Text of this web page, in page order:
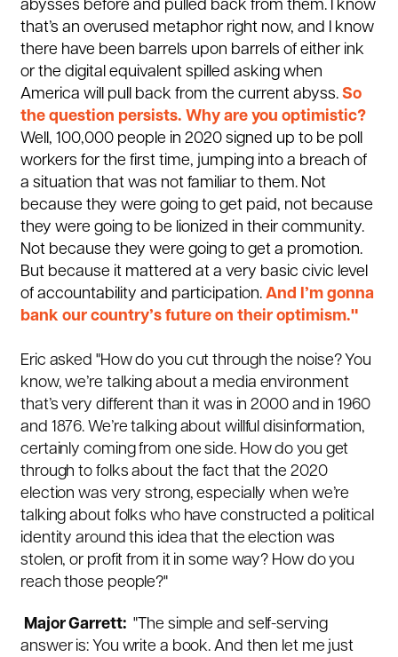
abysses before and pulled back from them. I know
that’s an overused metaphor right now, and I know
there have been barrels upon barrels of either ink
or the digital equivalent spilled asking when
America will pull back from the current abyss. So
the question persists. Why are you optimistic?
Well, 100,000 people in 2020 signed up to be poll
workers for the first time, jumping into a breach of
a situation that was not familiar to them. Not
because they were going to get paid, not because
they were going to be lionized in their community.
Not because they were going to get a promotion.
But because it mattered at a very basic civic level
of accountability and participation. And I’m gonna
bank our country’s future on their optimism."
Eric asked "How do you cut through the noise? You
know, we’re talking about a media environment
that’s very different than it was in 2000 and in 1960
and 1876. We’re talking about willful disinformation,
certainly coming from one side. How do you get
through to folks about the fact that the 2020
election was very strong, especially when we’re
talking about folks who have constructed a political
identity around this idea that the election was
stolen, or profit from it in some way? How do you
reach those people?"
Major Garrett: "The simple and self-serving
answer is: You write a book. And then let me just